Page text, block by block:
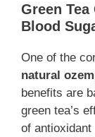
Green
Blood
One of the
natural
benefits are
green tea’s
of